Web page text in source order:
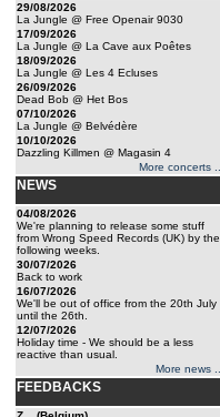
29/08/2026
La Jungle @ Free Openair 9030
17/09/2026
La Jungle @ La Cave aux Poêtes
18/09/2026
La Jungle @ Les 4 Ecluses
26/09/2026
Dead Bob @ Het Bos
07/10/2026
La Jungle @ Belvédère
10/10/2026
Dazzling Killmen @ Magasin 4
More concerts ...
NEWS
04/08/2026
We're planning to release some stuff
from Wrong Speed Records (UK) by the
following weeks.
30/07/2026
Back to work
16/07/2026
We'll be out of office from the 20th July
until the 26th.
12/07/2026
Holiday time - We should be a less
reactive than usual.
More news ...
FEEDBACKS